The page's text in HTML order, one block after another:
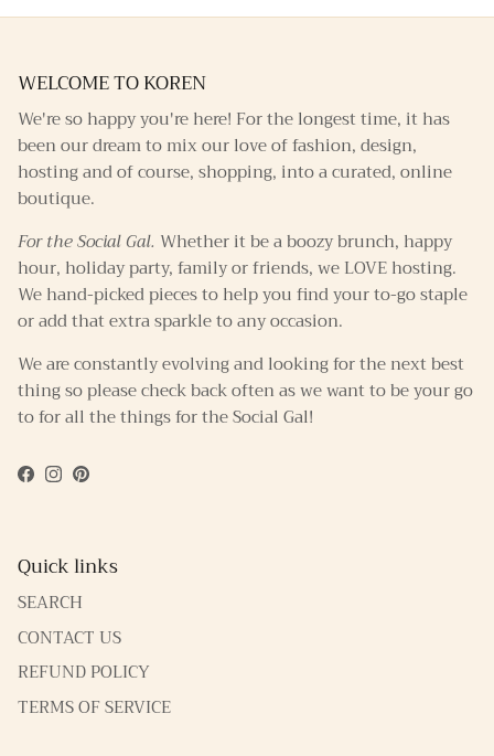
WELCOME TO KOREN
We're so happy you're here! For the longest time, it has
been our dream to mix our love of fashion, design,
hosting and of course, shopping, into a curated, online
boutique.
For the Social Gal. Whether it be a boozy brunch, happy
hour, holiday party, family or friends, we LOVE hosting.
We hand-picked pieces to help you find your to-go staple
or add that extra sparkle to any occasion.
We are constantly evolving and looking for the next best
thing so please check back often as we want to be your go
to for all the things for the Social Gal!
Facebook
Instagram
Pinterest
Quick links
SEARCH
CONTACT US
REFUND POLICY
TERMS OF SERVICE